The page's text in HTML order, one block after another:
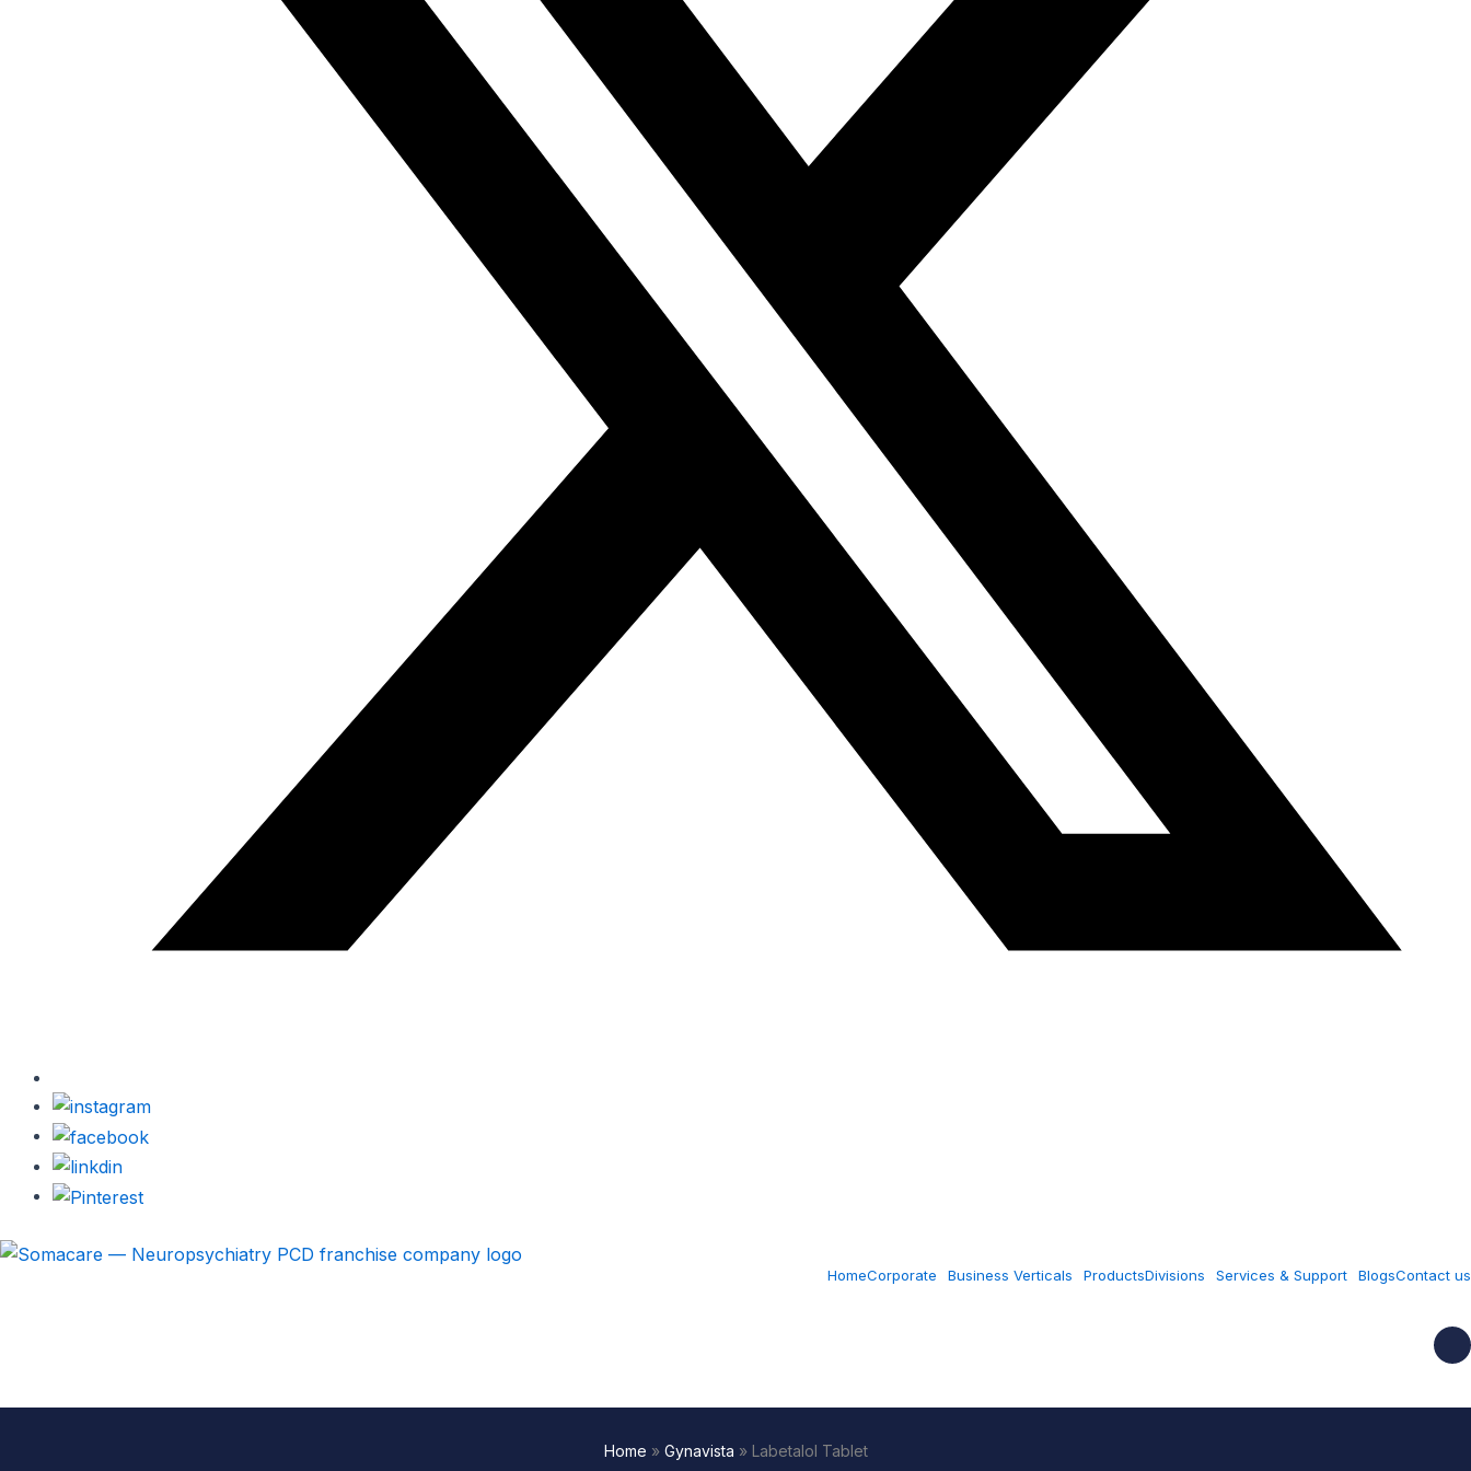
HomeCorporate Business Verticals ProductsDivisions Services & Support BlogsContact us
Home » Gynavista » Labetalol Tablet